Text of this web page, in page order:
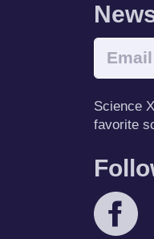
Science
favorite